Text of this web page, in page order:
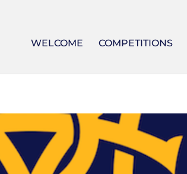
WELCOME COMPETITIONS